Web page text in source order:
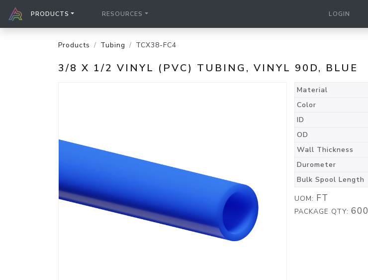
PRODUCTS RESOURCES LOGIN
Products Tubing TCX38-FC4
3/8 X 1/2 VINYL (PVC) TUBING, VINYL 90D, BLUE
Material
Color
ID
OD
Wall Thickness
Durometer
Bulk Spool Length
UOM: FT
PACKAGE QTY: 600